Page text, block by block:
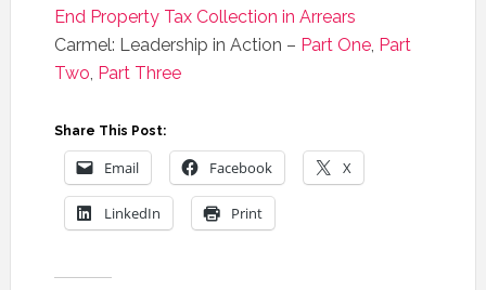
End Property Tax Collection in Arrears
Carmel: Leadership in Action – Part One, Part
Two, Part Three
Share This Post:
Email Facebook X
LinkedIn Print